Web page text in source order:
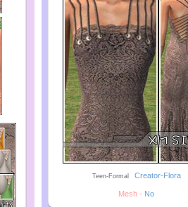
Teen-Formal-- Creator-Flora
Mesh - No